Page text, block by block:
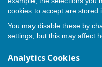
cookies to accept are stored
You may disable these by
settings, but this may affect
Analytics Cookies
Parish
Meeting Notice